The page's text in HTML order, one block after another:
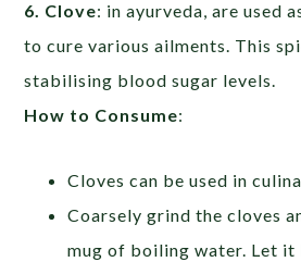
6. Clove: in ayurveda, are used
to cure various ailments. This
stabilising blood sugar levels.
How to Consume:
Cloves can be used in
Coarsely grind the cloves
mug of boiling water. Let